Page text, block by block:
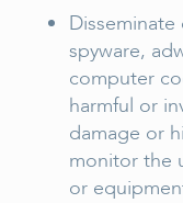
Disseminate
spyware,
computer
harmful or
damage or
monitor the
or